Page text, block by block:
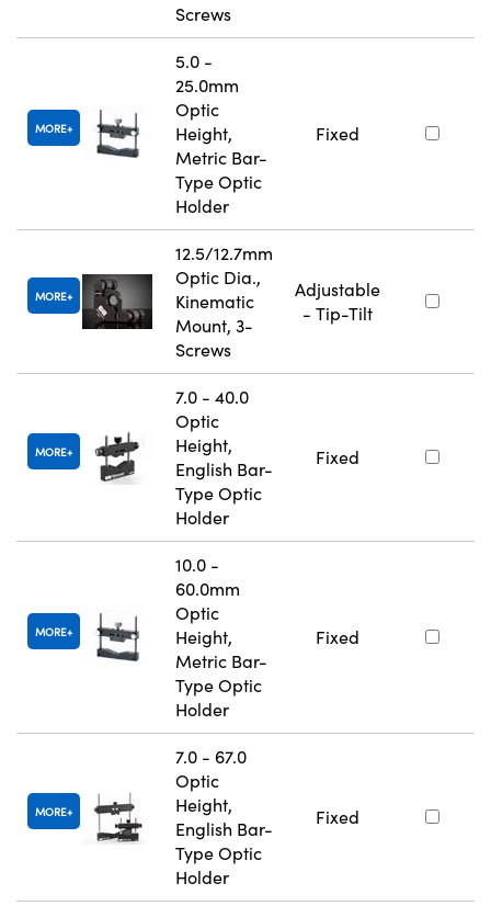
Screws
MORE
5.0 -
25.0mm
Optic
Height,
Metric Bar-
Type Optic
Holder
Fixed
MORE
12.5/12.7mm
Optic Dia.,
Kinematic
Mount, 3-
Screws
Adjustable
- Tip-Tilt
MORE
7.0 - 40.0
Optic
Height,
English Bar-
Type Optic
Holder
Fixed
MORE
10.0 -
60.0mm
Optic
Height,
Metric Bar-
Type Optic
Holder
Fixed
MORE
7.0 - 67.0
Optic
Height,
English Bar-
Type Optic
Holder
Fixed